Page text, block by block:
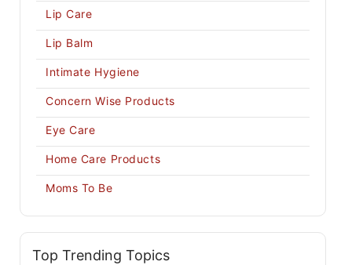
Lip Care
Lip Balm
Intimate Hygiene
Concern Wise Products
Eye Care
Home Care Products
Moms To Be
Top Trending Topics